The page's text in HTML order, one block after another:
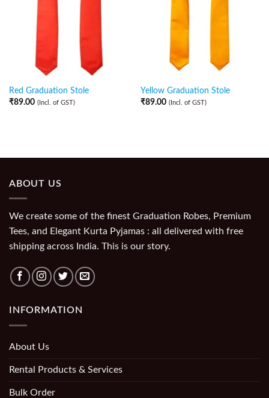
Red Graduation Stole
₹89.00 (Incl. of GST)
Yellow Graduation Stole
₹89.00 (Incl. of GST)
ABOUT US
We create some of the finest Graduation Robes, Premium
Tees, and Elegant Kurta Pyjamas : all delivered with free
shipping across India. This is our story.
INFORMATION
About Us
Rental Products & Services
Bulk Order